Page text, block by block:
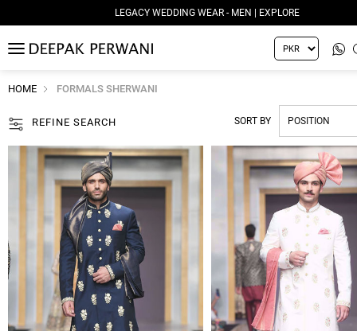
LEGACY WEDDING WEAR - MEN | EXPLORE
MENU
HOME FORMALS SHERWANI
REFINE SEARCH SORT BY